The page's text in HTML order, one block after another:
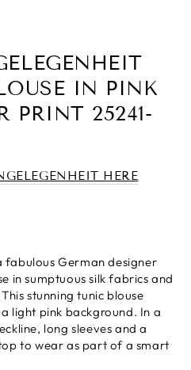
IN PINK
PRINT 25241-
H ERE
fabulous German designer
in sumptuous silk fabrics and
stunning tunic blouse
light pink background. In a
long sleeves and a
to wear as part of a smart